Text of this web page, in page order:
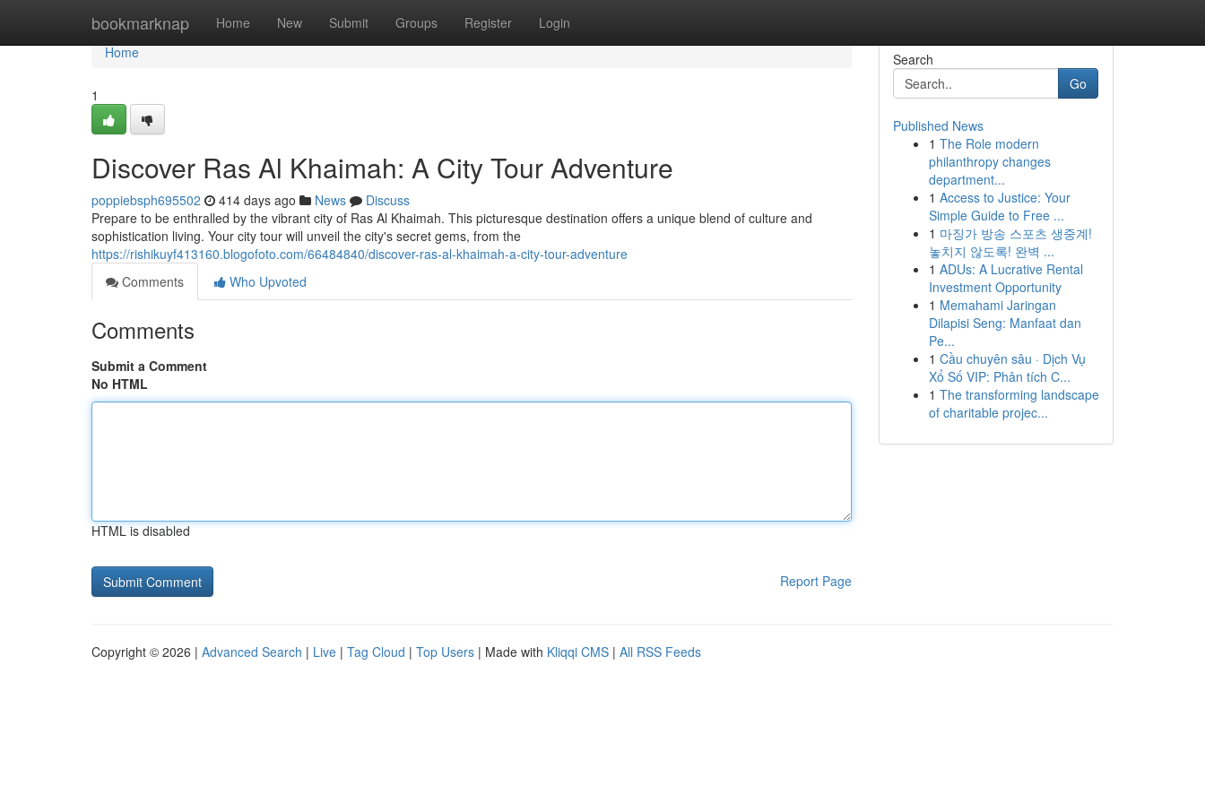
bookmarknap Home New Submit Groups Register Login
Home
Home
1
Discover Ras Al Khaimah: A City Tour Adventure
poppiebsph695502 414 days ago News
Discuss
Prepare to be enthralled by the vibrant city of Ras Al Khaimah. This picturesque destination offers a unique blend of culture and
sophistication living. Your city tour will unveil the city's secret gems, from the
https://rishikuyf413160.blogofoto.com/66484840/discover-ras-al-khaimah-a-city-tour-adventure
Comments
Who Upvoted
Comments
Submit a Comment
No HTML
HTML is disabled
Report Page
Search
Go
Published News
1 The Role modern
philanthropy changes
department...
1 Access to Justice: Your
Simple Guide to Free ...
1 마징가 방송 스포츠 생중계!
놓치지 않도록! 완벽 ...
1 ADUs: A Lucrative Rental
Investment Opportunity
1 Memahami Jaringan
Dilapisi Seng: Manfaat dan
Pe...
1 Cầu chuyên sâu · Dịch Vụ
Xổ Số VIP: Phân tích C...
1 The transforming landscape
of charitable projec...
Copyright © 2026 | Advanced Search | Live | Tag Cloud | Top Users | Made with Kliqqi CMS | All RSS Feeds